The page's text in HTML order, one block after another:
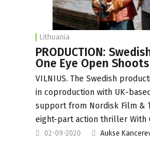
Lithuania
PRODUCTION:
One Eye Open
VILNIUS. The Swedish
in coproduction with UK-
support from Nordisk Film &
eight-part action thriller With
02-09-2020 Aukse